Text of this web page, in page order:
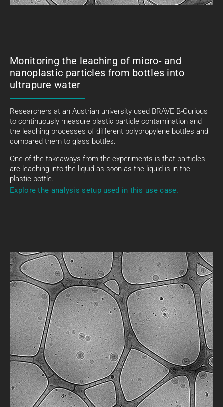
Monitoring the leaching of micro- and
nanoplastic particles from bottles into
ultrapure water
Researchers at an Austrian university used BRAVE B-Curious
to continuously measure plastic particle contamination and
the leaching processes of different polypropylene bottles and
compared them to glass bottles.
One of the takeaways from the experiments is that particles
are leaching into the liquid as soon as the liquid is in the
plastic bottle.
Explore the analysis setup used in this use case.